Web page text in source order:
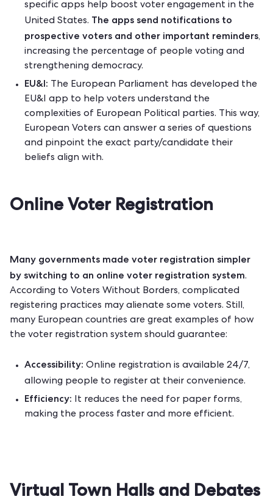
specific apps help boost voter engagement in the
United States. The apps send notifications to
prospective voters and other important reminders,
increasing the percentage of people voting and
strengthening democracy.
EU&I: The European Parliament has developed the
EU&I app to help voters understand the
complexities of European Political parties. This way,
European Voters can answer a series of questions
and pinpoint the exact party/candidate their
beliefs align with.
Online Voter Registration
Many governments made voter registration simpler
by switching to an online voter registration system.
According to Voters Without Borders, complicated
registering practices may alienate some voters. Still,
many European countries are great examples of how
the voter registration system should guarantee:
Accessibility: Online registration is available 24/7,
allowing people to register at their convenience.
Efficiency: It reduces the need for paper forms,
making the process faster and more efficient.
Virtual Town Halls and Debates